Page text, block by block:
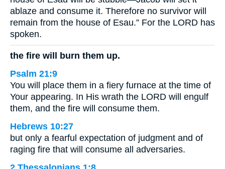
ablaze and consume it. Therefore no survivor will
remain from the house of Esau.” For the LORD has
spoken.
the fire will burn them up.
Psalm 21:9
You will place them in a fiery furnace at the time of
Your appearing. In His wrath the LORD will engulf
them, and the fire will consume them.
Hebrews 10:27
but only a fearful expectation of judgment and of
raging fire that will consume all adversaries.